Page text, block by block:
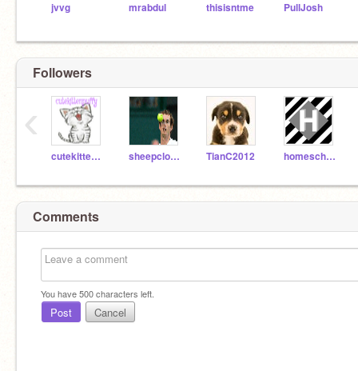
jvvg mrabdul thisisntme PullJosh
Followers
cutekittenpuffy sheepcloudss TianC2012 homeschoolkiddos
‹
Comments
You have500characters left.
Post Cancel